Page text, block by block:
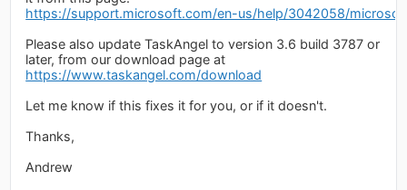
https://support.microsoft.com/en-us/help/3042058/
Please also update TaskAngel to version 3.6 build 3787 or
later, from our download page at
https://www.taskangel.com/download
Let me know if this fixes it for you, or if it doesn't.
Thanks,
Andrew